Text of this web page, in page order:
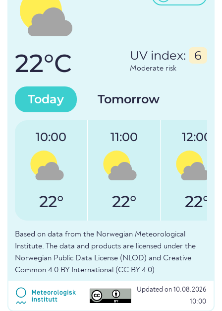
22°C UV index: 6
Moderate risk
Today Tomorrow
10:00
22°
11:00
22°
12:00
22°
Based on data from the Norwegian Meteorological
Institute. The data and products are licensed under the
Norwegian Public Data License (NLOD) and Creative
Common 4.0 BY International (CC BY 4.0).
Updated on 10.08.2026
10:00